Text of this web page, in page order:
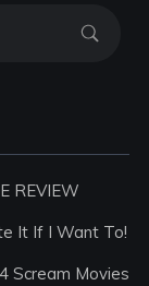
REVIEW
It If I Want To!
Scream Movies